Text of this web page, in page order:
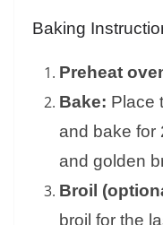
Baking
Preheat
Bake: Place
and bake for
and golden
Broil
broil for the